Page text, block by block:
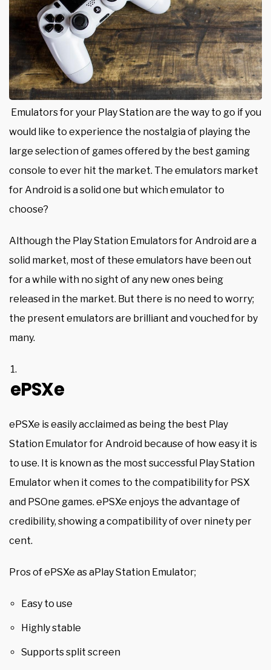
Emulators for your Play Station are the way to go if you
would like to experience the nostalgia of playing the
large selection of games offered by the best gaming
console to ever hit the market. The emulators market
for Android is a solid one but which emulator to
choose?
Although the Play Station Emulators for Android are a
solid market, most of these emulators have been out
for a while with no sight of any new ones being
released in the market. But there is no need to worry;
the present emulators are brilliant and vouched for by
many.
ePSXe
ePSXe is easily acclaimed as being the best Play
Station Emulator for Android because of how easy it is
to use. It is known as the most successful Play Station
Emulator when it comes to the compatibility for PSX
and PSOne games. ePSXe enjoys the advantage of
credibility, showing a compatibility of over ninety per
cent.
Pros of ePSXe as aPlay Station Emulator;
Easy to use
Highly stable
Supports split screen